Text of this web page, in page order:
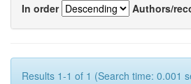
In order
Authors/
Results 1-1 of 1 (Search time: 0.001